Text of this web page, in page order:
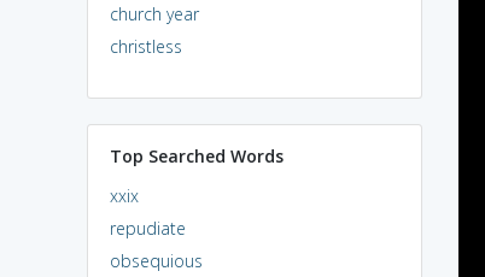
church year
christless
Top Searched Words
xxix
repudiate
obsequious